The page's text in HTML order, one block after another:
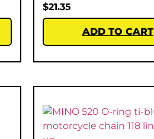
$21.35
ADD TO CART